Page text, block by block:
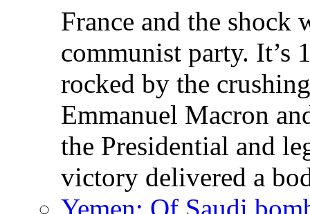
France and the shock
communist party. It’s
rocked by the
Emmanuel Macron
the Presidential and
victory delivered a